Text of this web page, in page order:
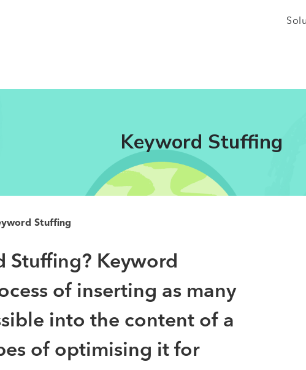
Keyword Stuffing
Stuffing
Stuffing? Keyword
of inserting as many
into the content of a
of optimising it for